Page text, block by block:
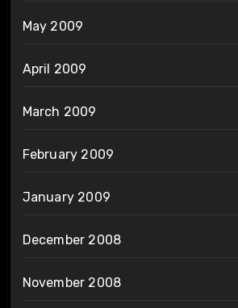
May 2009
April 2009
March 2009
February 2009
January 2009
December 2008
November 2008